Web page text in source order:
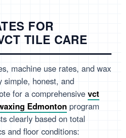
FOR
TILE CARE
machine use rates, and wax
simple, honest, and
for a comprehensive vct
Edmonton program
clearly based on total
and floor conditions: